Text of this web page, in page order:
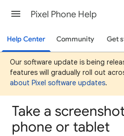
Pixel Phone Help
Help Center Community Get
Our software update is being
features will gradually roll out
about Pixel software updates.
Take a
phone or tablet